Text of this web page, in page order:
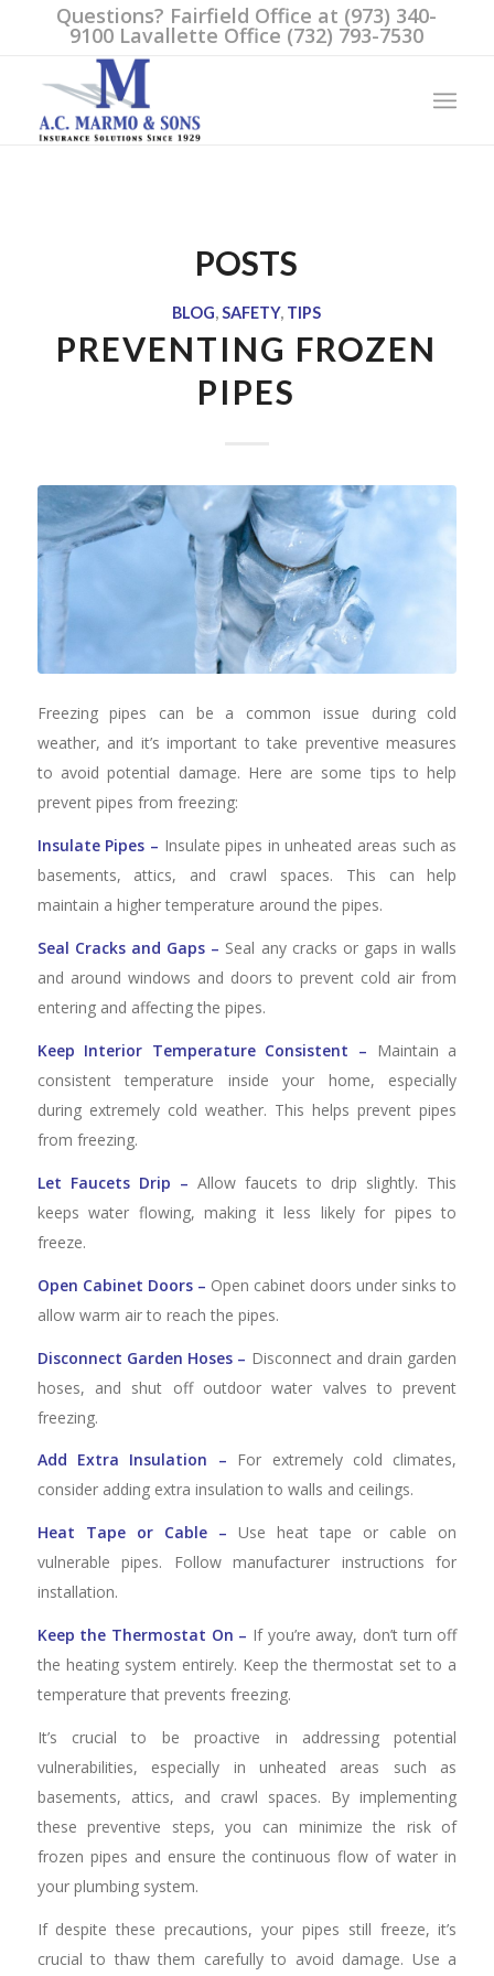
Questions? Fairfield Office at (973) 340-
9100 Lavallette Office (732) 793-7530
POSTS
BLOG,SAFETY, TIPS
PREVENTING FROZEN
PIPES
Freezing pipes can be a common issue during cold
weather, and it’s important to take preventive measures
to avoid potential damage. Here are some tips to help
prevent pipes from freezing:
Insulate Pipes – Insulate pipes in unheated areas such as
basements, attics, and crawl spaces. This can help
maintain a higher temperature around the pipes.
Seal Cracks and Gaps – Seal any cracks or gaps in walls
and around windows and doors to prevent cold air from
entering and affecting the pipes.
Keep Interior Temperature Consistent – Maintain a
consistent temperature inside your home, especially
during extremely cold weather. This helps prevent pipes
from freezing.
Let Faucets Drip – Allow faucets to drip slightly. This
keeps water flowing, making it less likely for pipes to
freeze.
Open Cabinet Doors – Open cabinet doors under sinks to
allow warm air to reach the pipes.
Disconnect Garden Hoses – Disconnect and drain garden
hoses, and shut off outdoor water valves to prevent
freezing.
Add Extra Insulation – For extremely cold climates,
consider adding extra insulation to walls and ceilings.
Heat Tape or Cable – Use heat tape or cable on
vulnerable pipes. Follow manufacturer instructions for
installation.
Keep the Thermostat On – If you’re away, don’t turn off
the heating system entirely. Keep the thermostat set to a
temperature that prevents freezing.
It’s crucial to be proactive in addressing potential
vulnerabilities, especially in unheated areas such as
basements, attics, and crawl spaces. By implementing
these preventive steps, you can minimize the risk of
frozen pipes and ensure the continuous flow of water in
your plumbing system.
If despite these precautions, your pipes still freeze, it’s
crucial to thaw them carefully to avoid damage. Use a